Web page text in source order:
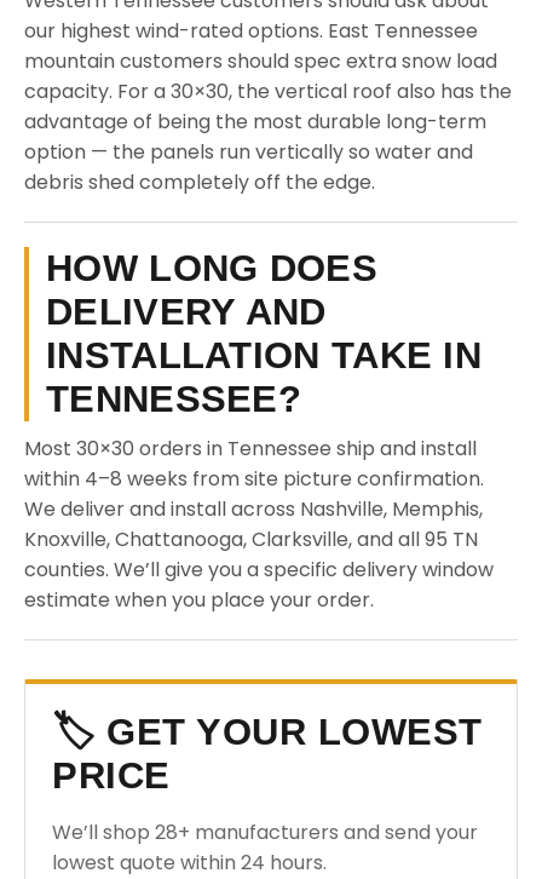
our highest wind-rated options. East Tennessee
mountain customers should spec extra snow load
capacity. For a 30×30, the vertical roof also has the
advantage of being the most durable long-term
option — the panels run vertically so water and
debris shed completely off the edge.
HOW LONG DOES
DELIVERY AND
INSTALLATION TAKE IN
TENNESSEE?
Most 30×30 orders in Tennessee ship and install
within 4–8 weeks from site picture confirmation.
We deliver and install across Nashville, Memphis,
Knoxville, Chattanooga, Clarksville, and all 95 TN
counties. We’ll give you a specific delivery window
estimate when you place your order.
🏷️ GET YOUR LOWEST
PRICE
We’ll shop 28+ manufacturers and send your
lowest quote within 24 hours.